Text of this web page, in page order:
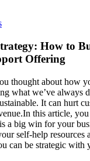
How to
Offering
thought about how
what we’ve always
It can hurt
this article,
a big win for your
self-help resources
can be strategic with